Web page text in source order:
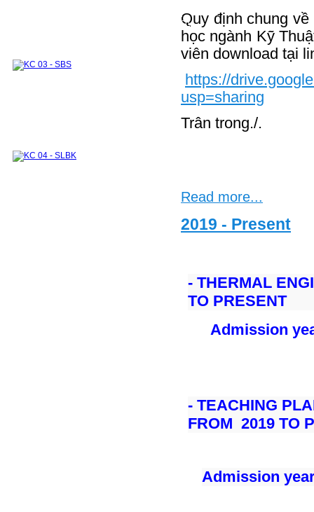
Experimental systems and devices for research
Training Courses
Graduate Sponsors
Quy định chung
học ngành Kỹ
viên download tại
https://
usp=sharing
Trân trong./.
Read more...
2019 - Present
- THERMAL
TO PRESENT
Admission
- TEACHING
FROM 2019 TO
Admission